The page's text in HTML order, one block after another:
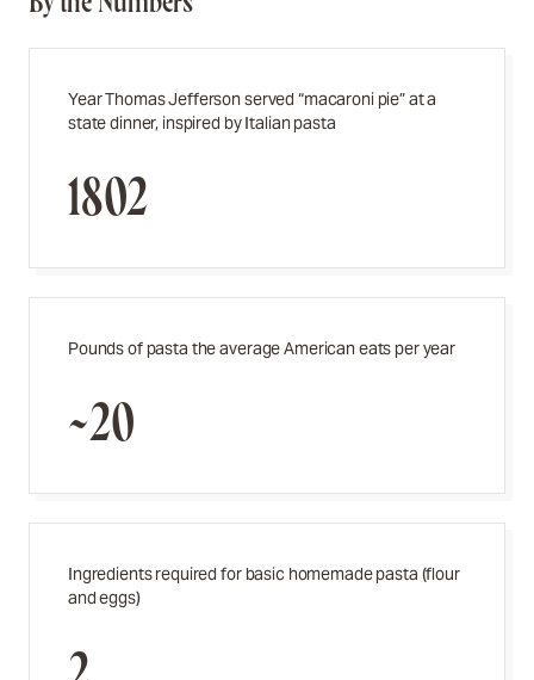
Year Thomas Jefferson served “macaroni pie” at a
state dinner, inspired by Italian pasta
1802
Pounds of pasta the average American eats per year
~20
Ingredients required for basic homemade pasta (flour
and eggs)